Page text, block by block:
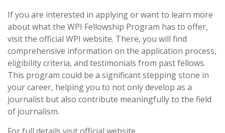
If you are interested in applying or want to learn more
about what the WPI Fellowship Program has to offer,
visit the official WPI website. There, you will find
comprehensive information on the application process,
eligibility criteria, and testimonials from past fellows.
This program could be a significant stepping stone in
your career, helping you to not only develop as a
journalist but also contribute meaningfully to the field
of journalism.